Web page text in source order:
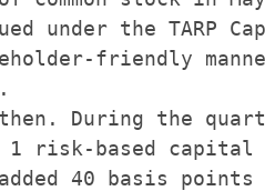
under the TARP
friendly
During the
risk-based capital
40 basis points